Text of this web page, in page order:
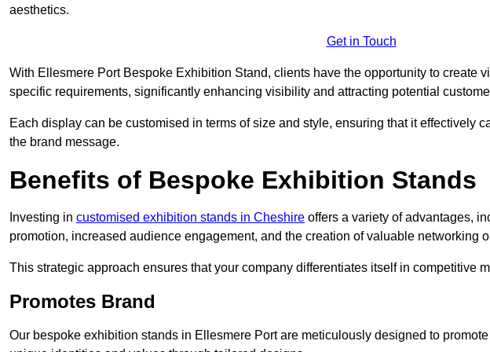
aesthetics.
Get in Touch
With Ellesmere Port Bespoke Exhibition Stand, clients have the opportunity to create
specific requirements, significantly enhancing visibility and attracting potential
Each display can be customised in terms of size and style, ensuring that it effectively
the brand message.
Benefits of Bespoke Exhibition Stands
Investing in customised exhibition stands in Cheshire offers a variety of advantages,
promotion, increased audience engagement, and the creation of valuable networking
This strategic approach ensures that your company differentiates itself in competitive
Promotes Brand
Our bespoke exhibition stands in Ellesmere Port are meticulously designed to